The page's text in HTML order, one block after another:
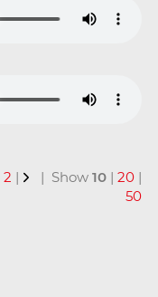
2 | | Show10 |20 |
50